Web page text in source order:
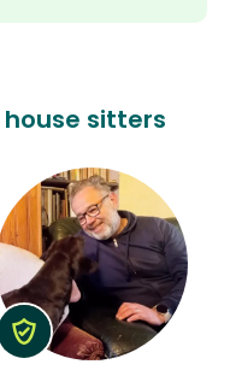
sitters